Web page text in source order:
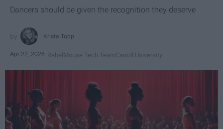
Dancers should be given the recognition they deserve
Krista Topp
Apr 22, 2026 RebelMouse Tech TeamCarroll University